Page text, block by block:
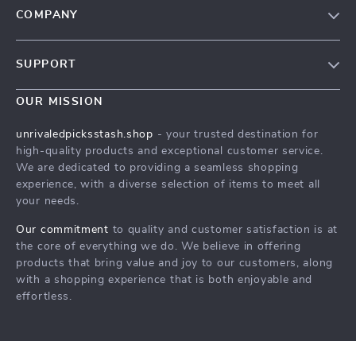
COMPANY
Careers
Influencers
Affiliates
Investor Relations
Partners
Sustainability
Philosophy
SUPPORT
Contact Us
FAQ
Payment Methods
Order Status
OUR MISSION
unrivaledpicksstash.shop - your trusted destination for
high-quality products and exceptional customer service.
We are dedicated to providing a seamless shopping
experience, with a diverse selection of items to meet all
your needs.
Our commitment to quality and customer satisfaction is at
the core of everything we do. We believe in offering
products that bring value and joy to our customers, along
with a shopping experience that is both enjoyable and
effortless.